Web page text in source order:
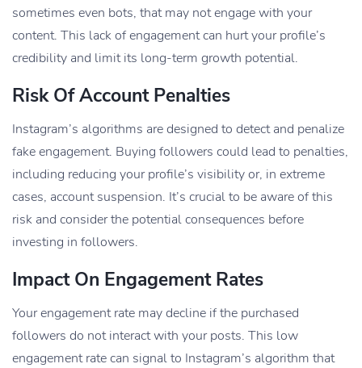
sometimes even bots, that may not engage with your
content. This lack of engagement can hurt your profile’s
credibility and limit its long-term growth potential.
Risk Of Account Penalties
Instagram’s algorithms are designed to detect and penalize
fake engagement. Buying followers could lead to penalties,
including reducing your profile’s visibility or, in extreme
cases, account suspension. It’s crucial to be aware of this
risk and consider the potential consequences before
investing in followers.
Impact On Engagement Rates
Your engagement rate may decline if the purchased
followers do not interact with your posts. This low
engagement rate can signal to Instagram’s algorithm that